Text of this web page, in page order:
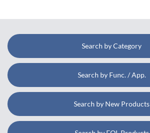
Search by Category
Search by Func. / App.
Search by New Products